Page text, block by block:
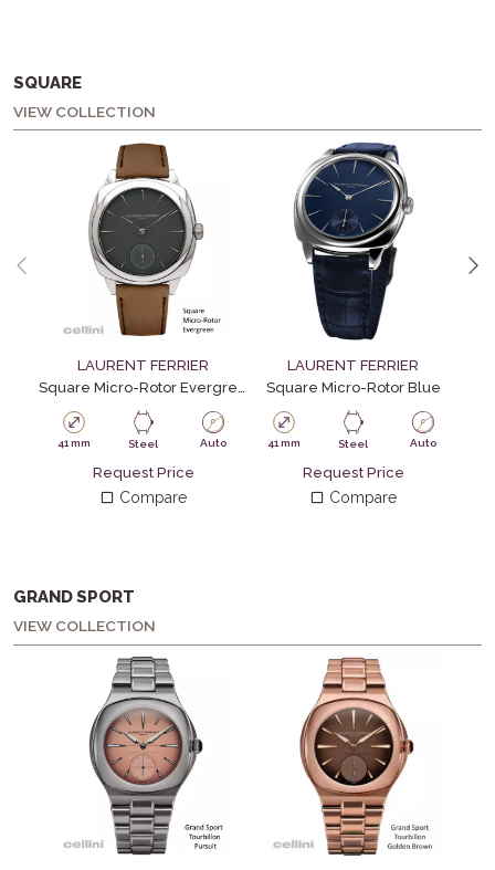
SQUARE
VIEW COLLECTION
LAURENT FERRIER
Square Micro-Rotor Evergreen
41 mm Steel Auto
Request Price
Compare
LAURENT FERRIER
Square Micro-Rotor Blue
41 mm Steel Auto
Request Price
Compare
GRAND SPORT
VIEW COLLECTION